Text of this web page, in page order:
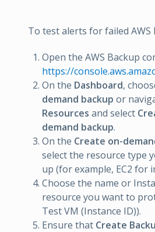
To test alerts for failed AWS
Open the AWS Backup
https://
On the Dashboard,
demand backup or
Resources and select
demand backup.
On the Create on-
select the resource type
up (for example, EC2 for
Choose the name or
resource you want to
Test VM (Instance ID)).
Ensure that Create